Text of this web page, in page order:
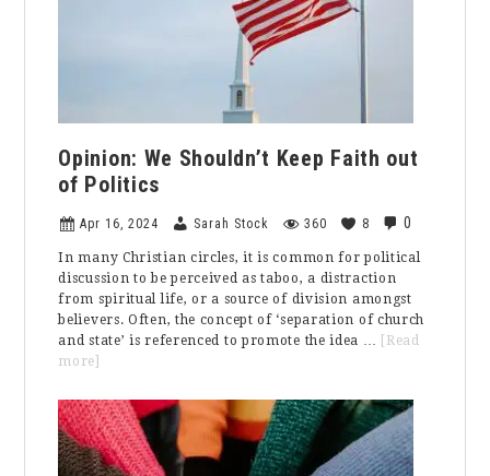
Opinion: We Shouldn’t Keep Faith out
of Politics
Apr 16, 2024 Sarah Stock 360 8 0
In many Christian circles, it is common for political
discussion to be perceived as taboo, a distraction
from spiritual life, or a source of division amongst
believers. Often, the concept of ‘separation of church
and state’ is referenced to promote the idea …
[Read
more]
We
Shouldn’t
Keep
Faith